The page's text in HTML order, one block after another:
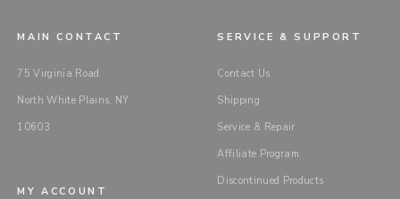
MAIN CONTACT
75 Virginia Road
North White Plains, NY
10603
SERVICE & SUPPORT
Contact Us
Shipping
Service & Repair
Affiliate Program
Discontinued Products
MY ACCOUNT